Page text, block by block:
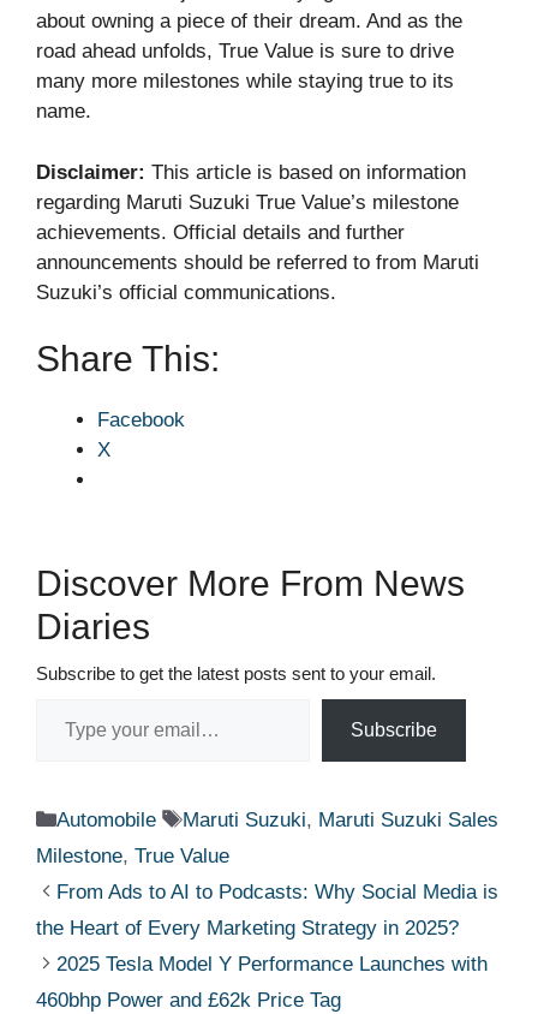
about owning a piece of their dream. And as the
road ahead unfolds, True Value is sure to drive
many more milestones while staying true to its
name.
Disclaimer: This article is based on information
regarding Maruti Suzuki True Value’s milestone
achievements. Official details and further
announcements should be referred to from Maruti
Suzuki’s official communications.
Share This:
Facebook
X
Discover More From News
Diaries
Subscribe to get the latest posts sent to your email.
Subscribe
Categories
Automobile Tags
Maruti Suzuki, Maruti Suzuki Sales
Milestone, True Value
From Ads to AI to Podcasts: Why Social Media is
the Heart of Every Marketing Strategy in 2025?
2025 Tesla Model Y Performance Launches with
460bhp Power and £62k Price Tag